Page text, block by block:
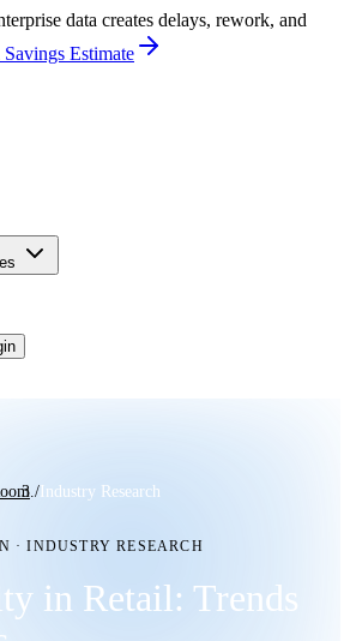
data creates delays, rework, and
Estimate
/ Industry Research
·INDUSTRY RESEARCH
in Retail: Trends